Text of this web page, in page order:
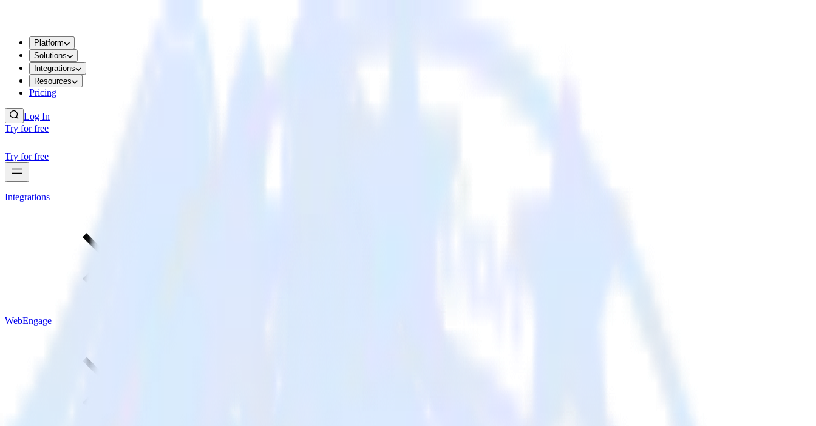
Platform
Solutions
Integrations
Resources
Pricing
Log In
Try for free
Try for free
Integrations
WebEngage